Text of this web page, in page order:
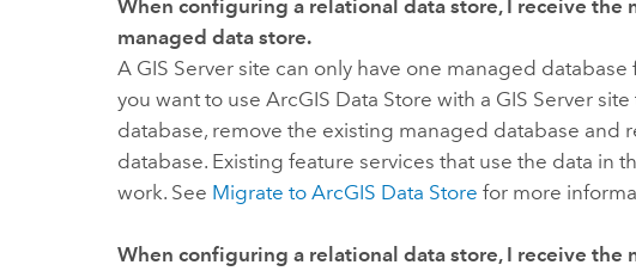
When configuring a relational data store, I receive the
managed data store.
A GIS Server site can only have one managed
you want to useArcGIS Data Store with a GIS Server site
database, remove the existing managed database and
database. Existing feature services that use the data in
work. See Migrate toArcGIS Data Store for more
When configuring a relational data store, I receive the